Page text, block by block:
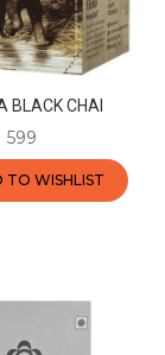
BLACK CHAI
599
TO WISHLIST
multiple
variants.